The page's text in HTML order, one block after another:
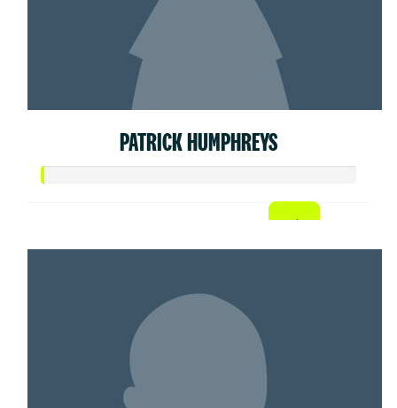
PATRICK HUMPHREYS